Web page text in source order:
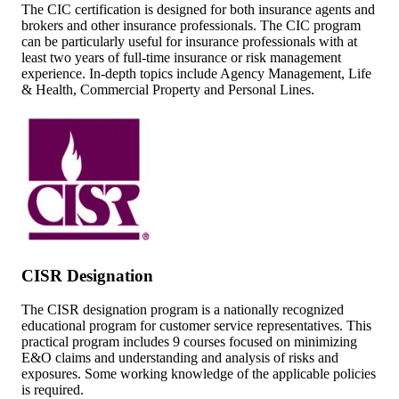
The CIC certification is designed for both insurance agents and
brokers and other insurance professionals. The CIC program
can be particularly useful for insurance professionals with at
least two years of full-time insurance or risk management
experience. In-depth topics include Agency Management, Life
& Health, Commercial Property and Personal Lines.
CISR Designation
The CISR designation program is a nationally recognized
educational program for customer service representatives. This
practical program includes 9 courses focused on minimizing
E&O claims and understanding and analysis of risks and
exposures. Some working knowledge of the applicable policies
is required.